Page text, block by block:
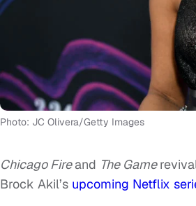
Photo: JC Olivera/Getty Images
Chicago Fireand The Game
Brock Akil’s upcoming Netflix